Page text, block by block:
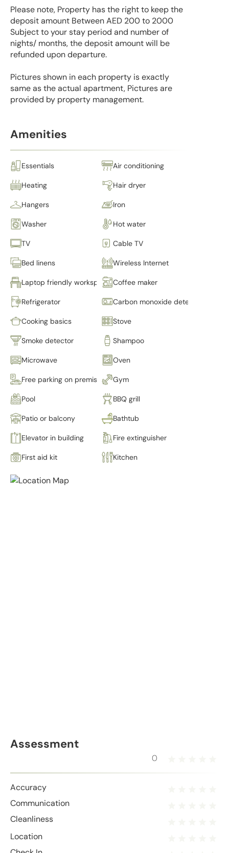
Please note, Property has the right to keep the
deposit amount Between AED 200 to 2000
Subject to your stay period and number of
nights/ months, the deposit amount will be
refunded upon departure.
Pictures shown in each property is exactly
same as the actual apartment, Pictures are
provided by property management.
Amenities
Essentials Air conditioning
Heating Hair dryer
Hangers Iron
Washer Hot water
TV Cable TV
Bed linens Wireless Internet
Laptop friendly workspace Coffee maker
Refrigerator Carbon monoxide detector
Cooking basics Stove
Smoke detector Shampoo
Microwave Oven
Free parking on premises Gym
Pool BBQ grill
Patio or balcony Bathtub
Elevator in building Fire extinguisher
First aid kit Kitchen
Assessment
0
Accuracy
Communication
Cleanliness
Location